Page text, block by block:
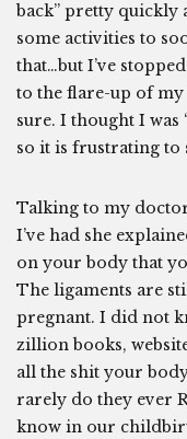
back” pretty quickly
some activities to
that…but I’ve
to the flare-up of my
sure. I thought I was
so it is frustrating to
Talking to my
I’ve had she
on your body that
The ligaments are
pregnant. I did not
zillion books,
all the shit your
rarely do they ever
know in our